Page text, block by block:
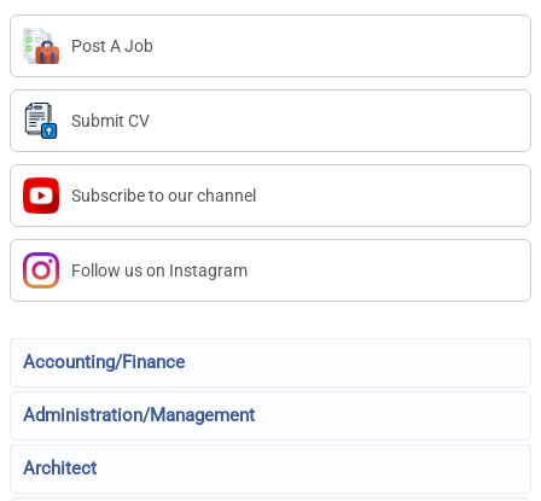
Post A Job
Submit CV
Subscribe to our channel
Follow us on Instagram
Accounting/Finance
Administration/Management
Architect